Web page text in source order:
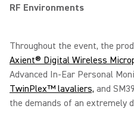
RF Environments
Throughout the event, the
Axient® Digital Wireless
Advanced In-Ear Personal
TwinPlex™ lavaliers, and
the demands of an extremely